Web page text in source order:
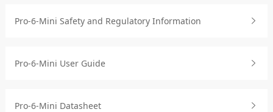
Pro-6-Mini Safety and Regulatory Information
Pro-6-Mini User Guide
Pro-6-Mini Datasheet